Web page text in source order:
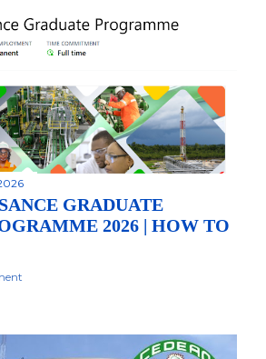
GRADUATE
2026 | HOW TO